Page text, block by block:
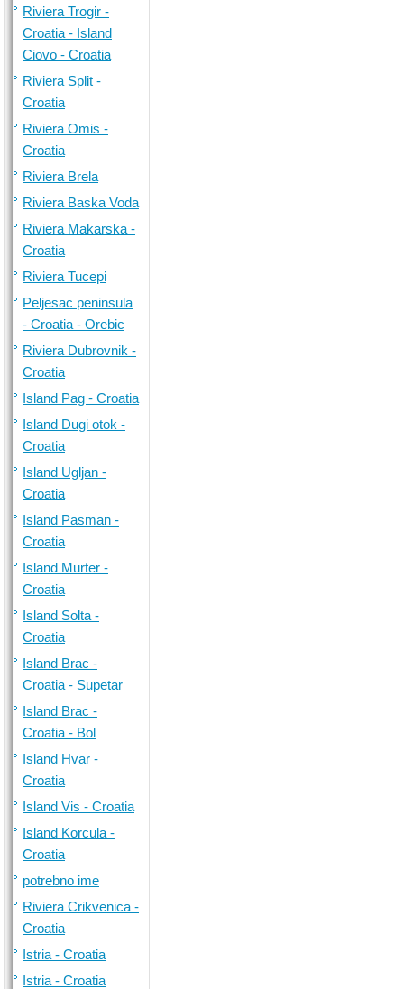
Riviera Trogir -
Croatia - Island
Ciovo - Croatia
Riviera Split -
Croatia
Riviera Omis -
Croatia
Riviera Brela
Riviera Baska Voda
Riviera Makarska -
Croatia
Riviera Tucepi
Peljesac peninsula
- Croatia - Orebic
Riviera Dubrovnik -
Croatia
Island Pag - Croatia
Island Dugi otok -
Croatia
Island Ugljan -
Croatia
Island Pasman -
Croatia
Island Murter -
Croatia
Island Solta -
Croatia
Island Brac -
Croatia - Supetar
Island Brac -
Croatia - Bol
Island Hvar -
Croatia
Island Vis - Croatia
Island Korcula -
Croatia
potrebno ime
Riviera Crikvenica -
Croatia
Istria - Croatia
Istria - Croatia